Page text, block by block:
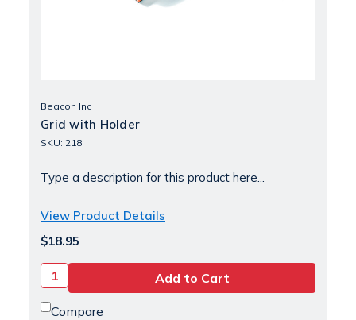
Beacon Inc
Grid with Holder
SKU: 218
Type a description for this product here...
View Product Details
$18.95
Compare